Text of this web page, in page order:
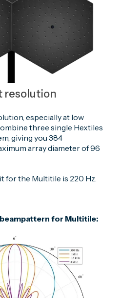
resolution
especially at low
three single Hextiles
giving you 384
array diameter of 96
for the Multitile is 220 Hz.
for Multitile: